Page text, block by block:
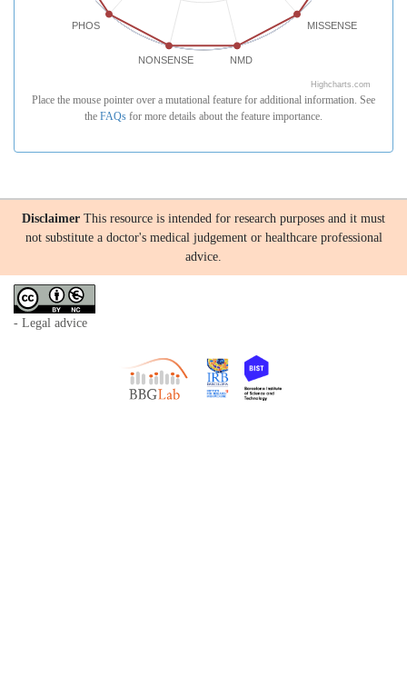
MISSENSE
NMD
NONSENSE
PHOS
Highcharts.com
Place the mouse pointer over a mutational feature for additional information. See
the FAQs for more details about the feature importance.
Disclaimer This resource is intended for research purposes and it must
not substitute a doctor's medical judgement or healthcare professional
advice.
- Legal advice